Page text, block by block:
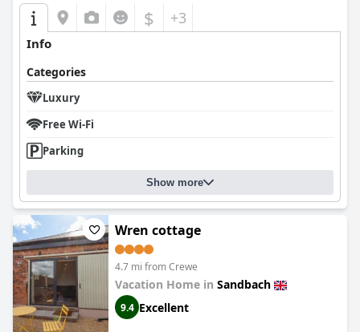
$ +3
Info
Categories
Luxury
Free Wi-Fi
Parking
Show more
Wren cottage
4.7 mi from Crewe
Vacation Home in Sandbach
9.4 Excellent